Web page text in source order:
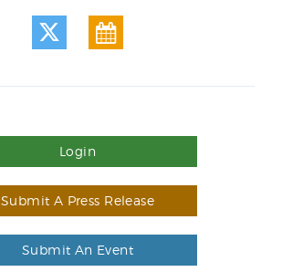
Login
Submit A Press Release
Submit An Event